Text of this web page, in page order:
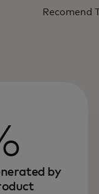
Recomend
by